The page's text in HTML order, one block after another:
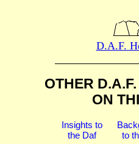
D.A.F.
OTHER
ON
Insights to
the Daf
to